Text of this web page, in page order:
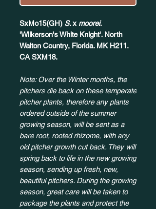
SxMo15(GH) S.x moorei.
'Wilkerson's White Knight'. North
Walton Country, Florida. MK H211.
CA SXM18.
Note: Over the Winter months, the
pitchers die back on these temperate
pitcher plants, therefore any plants
ordered outside of the summer
growing season, will be sent as a
bare root, rooted rhizome, with any
old pitcher growth cut back. They will
spring back to life in the new growing
season, sending up fresh, new,
beautiful pitchers. During the growing
season, great care will be taken to
package the plants and protect the